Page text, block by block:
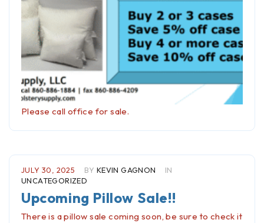
Please call office for sale.
JULY 30, 2025 BY KEVIN GAGNON
IN
UNCATEGORIZED
Upcoming Pillow Sale!!
There is a pillow sale coming soon, be sure to check it